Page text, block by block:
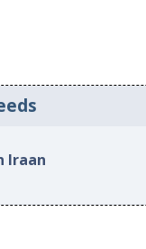
Iraan